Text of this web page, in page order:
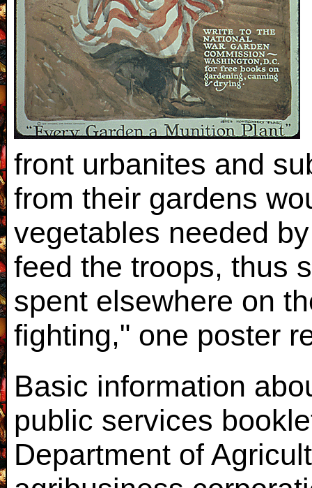
front urbanites and
from their gardens
vegetables needed
feed the troops, thus
spent elsewhere on
fighting," one poster
Basic information
public services
Department of